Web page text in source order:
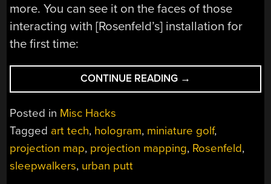
more. You can see it on the faces of those
interacting with [Rosenfeld’s] installation for
the first time:
CONTINUE READING “INTERACTIVE
PROJECTIONS
GOLFERS
TO
→
Posted in Misc Hacks
Tagged art tech, hologram, miniature golf,
projection map, projection mapping, Rosenfeld,
sleepwalkers, urban putt